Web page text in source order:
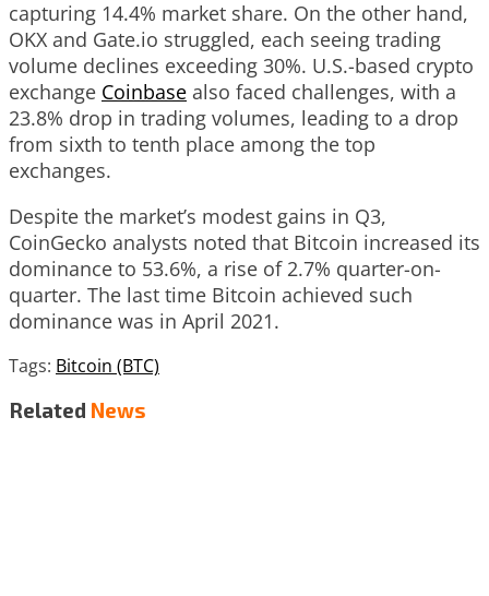
capturing 14.4% market share. On the other hand,
OKX and Gate.io struggled, each seeing trading
volume declines exceeding 30%. U.S.-based crypto
exchange Coinbase also faced challenges, with a
23.8% drop in trading volumes, leading to a drop
from sixth to tenth place among the top
exchanges.
Despite the market’s modest gains in Q3,
CoinGecko analysts noted that Bitcoin increased its
dominance to 53.6%, a rise of 2.7% quarter-on-
quarter. The last time Bitcoin achieved such
dominance was in April 2021.
Tags: Bitcoin (BTC)
Related News